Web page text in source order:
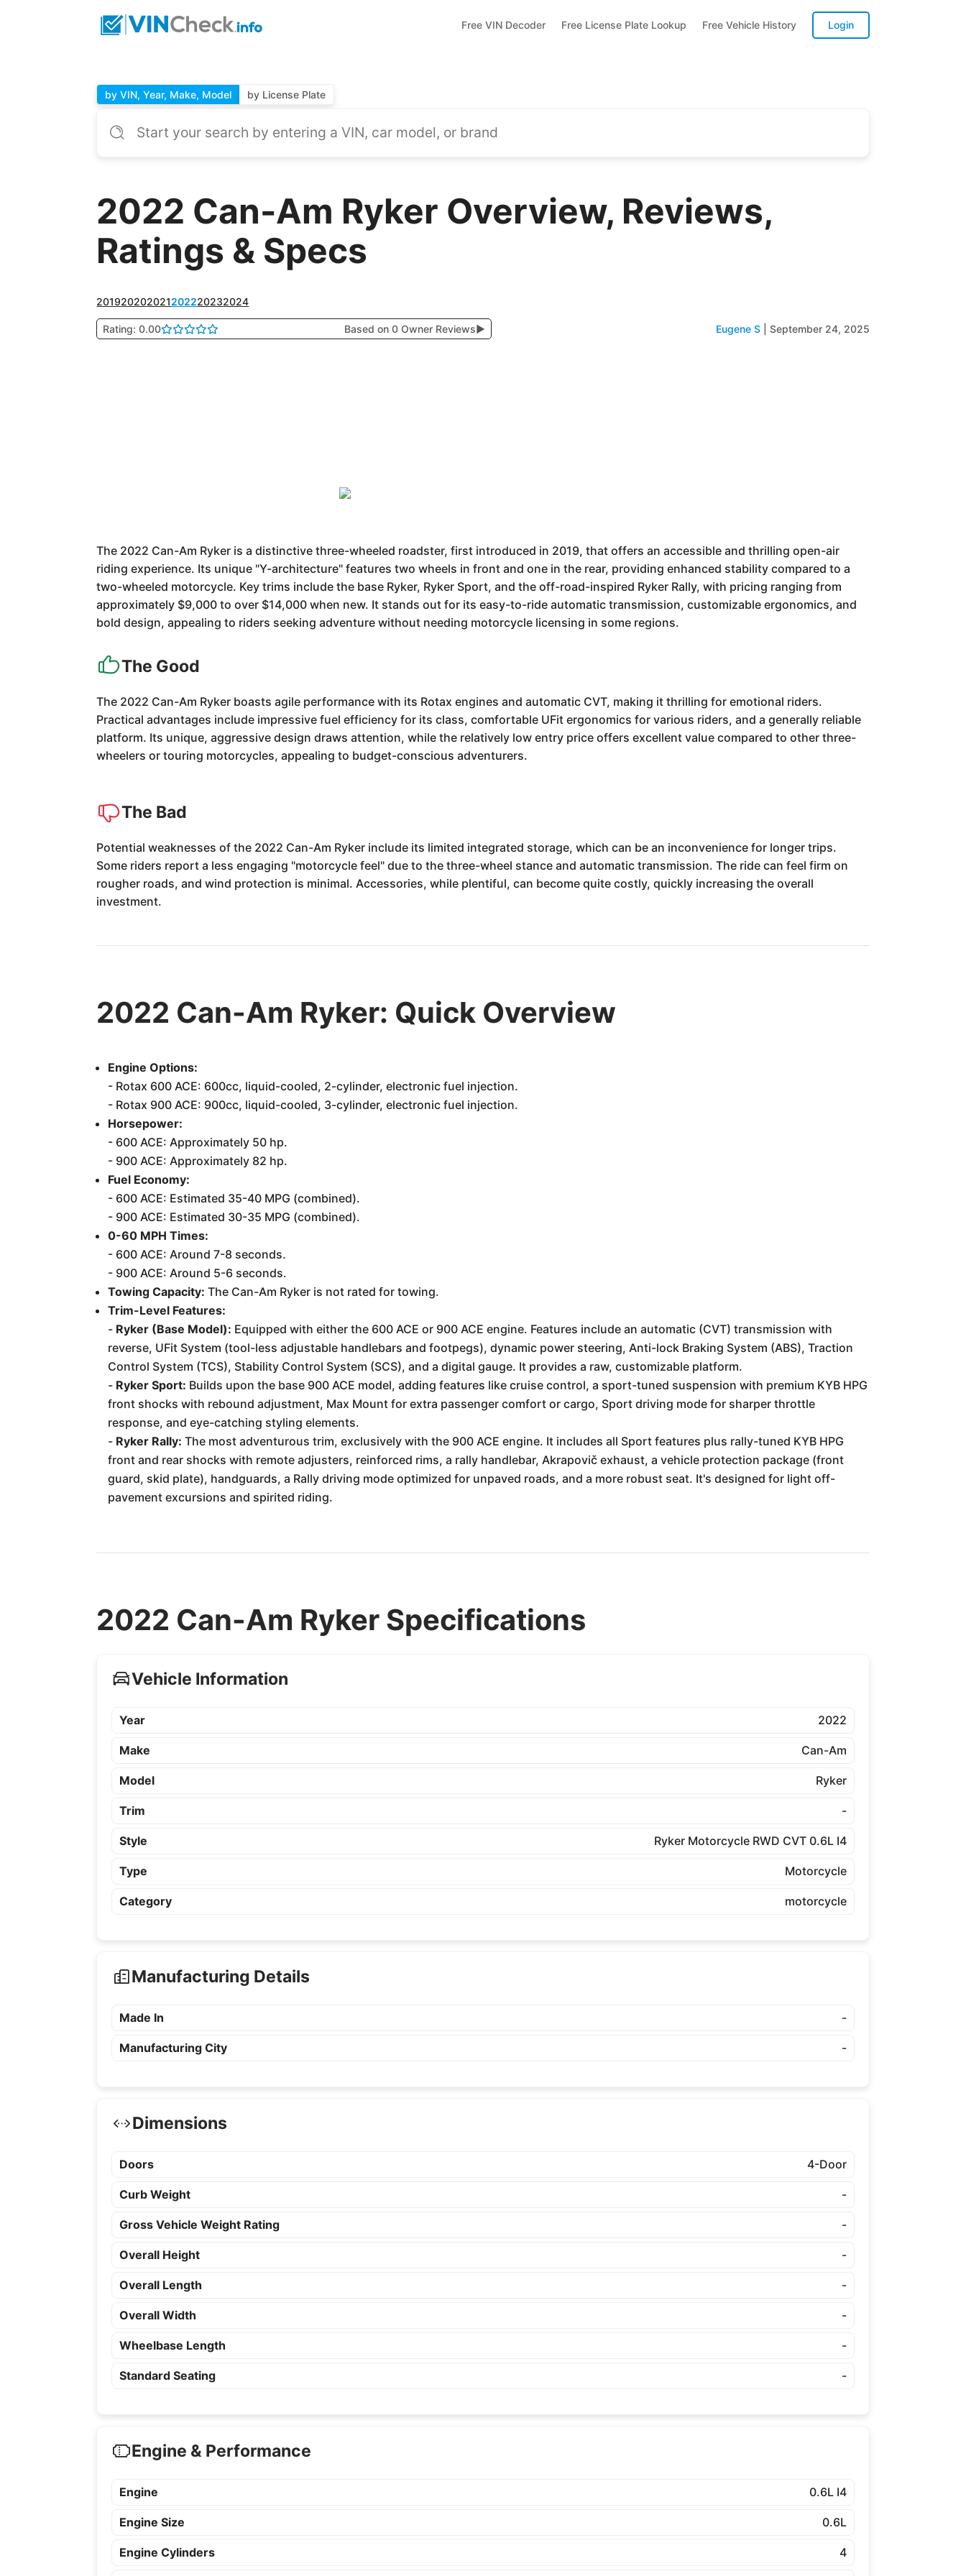
Free VIN Decoder Free License Plate Lookup Free Vehicle History Login
by VIN, Year, Make, Model by License Plate
2022 Can-Am Ryker Overview, Reviews,
Ratings & Specs
201920202021202220232024
Rating: 0.00 Based on 0 Owner Reviews▶ Eugene S September 24, 2025
The 2022 Can-Am Ryker is a distinctive three-wheeled roadster, first introduced in 2019, that offers an accessible and thrilling open-air
riding experience. Its unique "Y-architecture" features two wheels in front and one in the rear, providing enhanced stability compared to a
two-wheeled motorcycle. Key trims include the base Ryker, Ryker Sport, and the off-road-inspired Ryker Rally, with pricing ranging from
approximately $9,000 to over $14,000 when new. It stands out for its easy-to-ride automatic transmission, customizable ergonomics, and
bold design, appealing to riders seeking adventure without needing motorcycle licensing in some regions.
The Good
The 2022 Can-Am Ryker boasts agile performance with its Rotax engines and automatic CVT, making it thrilling for emotional riders.
Practical advantages include impressive fuel efficiency for its class, comfortable UFit ergonomics for various riders, and a generally reliable
platform. Its unique, aggressive design draws attention, while the relatively low entry price offers excellent value compared to other three-
wheelers or touring motorcycles, appealing to budget-conscious adventurers.
The Bad
Potential weaknesses of the 2022 Can-Am Ryker include its limited integrated storage, which can be an inconvenience for longer trips.
Some riders report a less engaging "motorcycle feel" due to the three-wheel stance and automatic transmission. The ride can feel firm on
rougher roads, and wind protection is minimal. Accessories, while plentiful, can become quite costly, quickly increasing the overall
investment.
2022 Can-Am Ryker: Quick Overview
Engine Options:
- Rotax 600 ACE: 600cc, liquid-cooled, 2-cylinder, electronic fuel injection.
- Rotax 900 ACE: 900cc, liquid-cooled, 3-cylinder, electronic fuel injection.
Horsepower:
- 600 ACE: Approximately 50 hp.
- 900 ACE: Approximately 82 hp.
Fuel Economy:
- 600 ACE: Estimated 35-40 MPG (combined).
- 900 ACE: Estimated 30-35 MPG (combined).
0-60 MPH Times:
- 600 ACE: Around 7-8 seconds.
- 900 ACE: Around 5-6 seconds.
Towing Capacity: The Can-Am Ryker is not rated for towing.
Trim-Level Features:
- Ryker (Base Model): Equipped with either the 600 ACE or 900 ACE engine. Features include an automatic (CVT) transmission with
reverse, UFit System (tool-less adjustable handlebars and footpegs), dynamic power steering, Anti-lock Braking System (ABS), Traction
Control System (TCS), Stability Control System (SCS), and a digital gauge. It provides a raw, customizable platform.
- Ryker Sport: Builds upon the base 900 ACE model, adding features like cruise control, a sport-tuned suspension with premium KYB HPG
front shocks with rebound adjustment, Max Mount for extra passenger comfort or cargo, Sport driving mode for sharper throttle
response, and eye-catching styling elements.
- Ryker Rally: The most adventurous trim, exclusively with the 900 ACE engine. It includes all Sport features plus rally-tuned KYB HPG
front and rear shocks with remote adjusters, reinforced rims, a rally handlebar, Akrapovič exhaust, a vehicle protection package (front
guard, skid plate), handguards, a Rally driving mode optimized for unpaved roads, and a more robust seat. It's designed for light off-
pavement excursions and spirited riding.
2022 Can-Am Ryker Specifications
Vehicle Information
Year 2022
Make Can-Am
Model Ryker
Trim -
Style Ryker Motorcycle RWD CVT 0.6L I4
Type Motorcycle
Category motorcycle
Manufacturing Details
Made In -
Manufacturing City -
Dimensions
Doors 4-Door
Curb Weight -
Gross Vehicle Weight Rating -
Overall Height -
Overall Length -
Overall Width -
Wheelbase Length -
Standard Seating -
Engine & Performance
Engine 0.6L I4
Engine Size 0.6L
Engine Cylinders 4